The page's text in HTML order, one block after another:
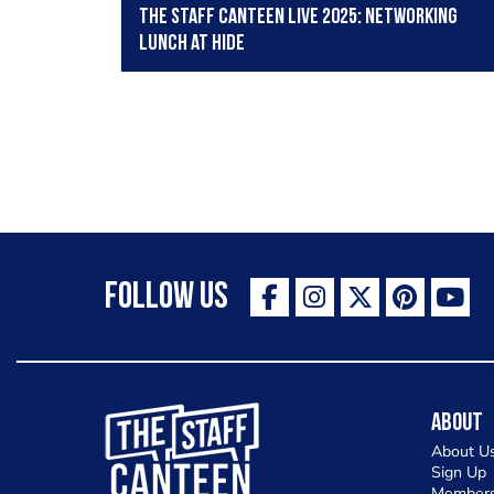
The Staff Canteen Live 2025: Networking
lunch at HIDE
Follow Us
The Staff Canteen Inspiring Chefs
About
About
Sign Up